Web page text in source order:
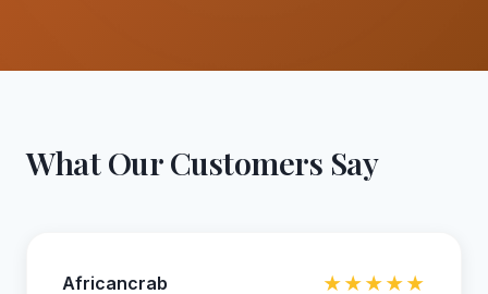
What Our Customers Say
Africancrab ★★★★★